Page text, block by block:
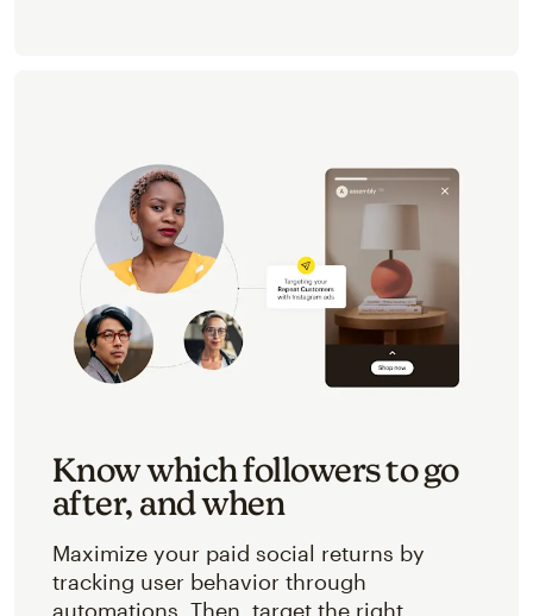
Know which followers to go
after, and when
Maximize your paid social returns by
tracking user behavior through
automations. Then, target the right